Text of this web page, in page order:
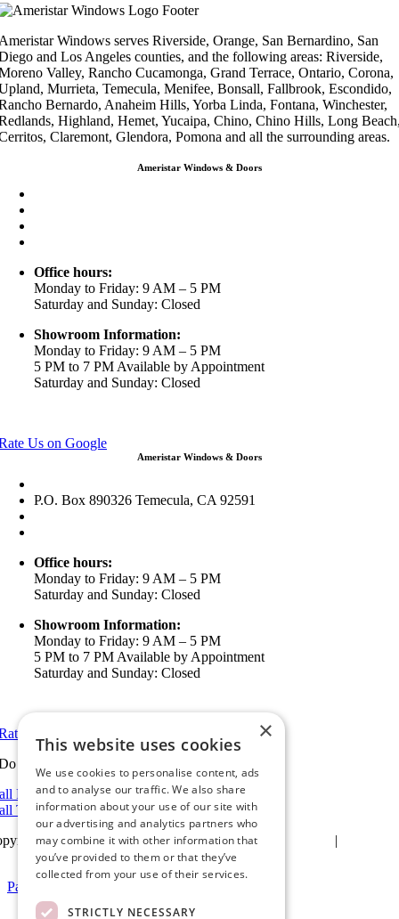
Windows serves Riverside, Orange, San Bernardino, San
and Los Angeles counties, and the following areas: Riverside,
Valley, Rancho Cucamonga, Grand Terrace, Ontario, Corona,
Murrieta, Temecula, Menifee, Bonsall, Fallbrook, Escondido,
Bernardo, Anaheim Hills, Yorba Linda, Fontana, Winchester,
Highland, Hemet, Yucaipa, Chino, Chino Hills, Long
Claremont, Glendora, Pomona and all the surrounding areas.
Ameristar Windows & Doors
Office hours:
Monday to Friday: 9 AM – 5 PM
Saturday and Sunday: Closed
Showroom Information:
Monday to Friday: 9 AM – 5 PM
5 PM to 7 PM Available by Appointment
Saturday and Sunday: Closed
Us on Google
Ameristar Windows & Doors
P.O. Box 890326 Temecula, CA 92591
Office hours:
Monday to Friday: 9 AM – 5 PM
Saturday and Sunday: Closed
Showroom Information:
Monday to Friday: 9 AM – 5 PM
5 PM to 7 PM Available by Appointment
Saturday and Sunday: Closed
Us on Google
you have a project we can help with?
Riverside: (951) 354-2711
Temecula: (951) 790-0511
2025Ameristar Windows & Doors |Privacy Policy |
| Website Design byHickey Marketing Group
Page load link
×
This website uses cookies
We use cookies to personalise content, ads
and to analyse our traffic. We also share
information about your use of our site with
our advertising and analytics partners who
may combine it with other information that
you’ve provided to them or that they’ve
collected from your use of their services.
STRICTLY NECESSARY